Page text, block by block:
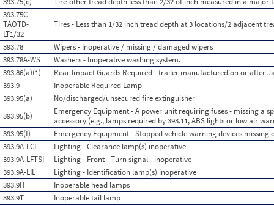
393.75C-
TAOTD-
LT1/32
Tires - Less than 1/32 inch tread depth at 3 locations/2 adjacent
393.78
Wipers - Inoperative / missing / damaged wipers
393.78A-WS
Washers - Inoperative washing system.
393.86(a)(1)
Rear Impact Guards Required - trailer manufactured on or after
393.9
Inoperable Required Lamp
393.95(a)
No/discharged/unsecured fire extinguisher
393.95(b)
Emergency Equipment - A power unit requiring fuses - missing a
accessory (e.g., lamps required by 393.11, ABS lights or low air
393.95(f)
Emergency Equipment - Stopped vehicle warning devices missing
393.9A-LCL
Lighting - Clearance lamp(s) inoperative
393.9A-LFTSI
Lighting - Front - Turn signal - inoperative
393.9A-LIL
Lighting - Identification lamp(s) inoperative
393.9H
Inoperable head lamps
393.9T
Inoperable tail lamp